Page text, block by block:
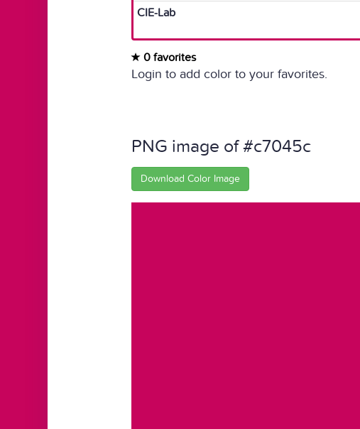
CIE-Lab
0 favorites
Login to add color to your favorites.
PNG image of #c7045c
Download Color Image